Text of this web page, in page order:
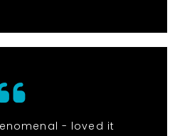
- loved it